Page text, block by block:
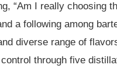
“Am I really choosing
a following among
diverse range of
through five